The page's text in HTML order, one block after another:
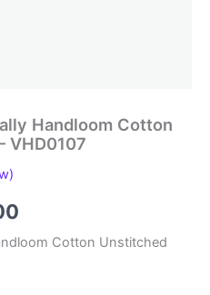
Handloom Cotton
VHD0107
priceCotton Unstitched